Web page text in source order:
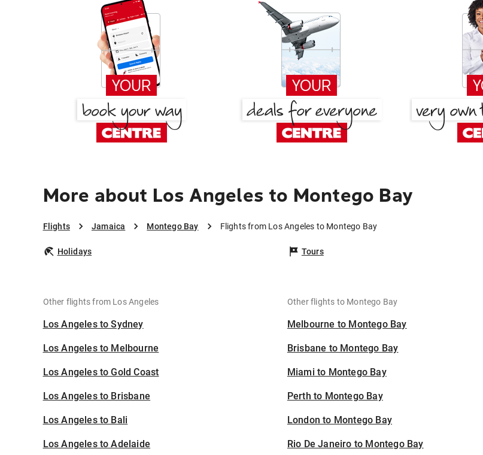
More about Los Angeles to Montego Bay
Flights Jamaica Montego Bay Flights from Los Angeles to Montego Bay
Holidays Tours
Other flights from Los Angeles
Los Angeles to Sydney
Los Angeles to Melbourne
Los Angeles to Gold Coast
Los Angeles to Brisbane
Los Angeles to Bali
Los Angeles to Adelaide
Other flights to Montego Bay
Melbourne to Montego Bay
Brisbane to Montego Bay
Miami to Montego Bay
Perth to Montego Bay
London to Montego Bay
Rio De Janeiro to Montego Bay